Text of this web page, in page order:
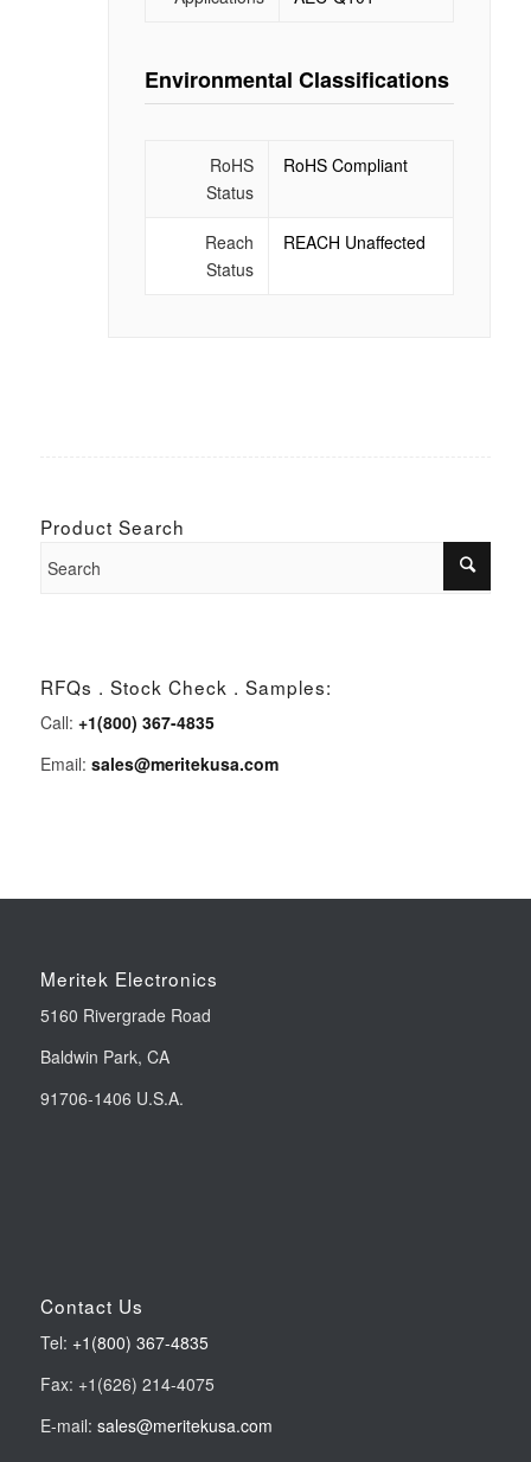
Environmental Classifications
RoHS
Status
RoHS Compliant
Reach
Status
REACH Unaffected
Product Search
RFQs . Stock Check . Samples:
Call: +1(800) 367-4835
Email: sales@meritekusa.com
Meritek Electronics
5160 Rivergrade Road
Baldwin Park, CA
91706-1406 U.S.A.
Contact Us
Tel: +1(800) 367-4835
Fax: +1(626) 214-4075
E-mail: sales@meritekusa.com